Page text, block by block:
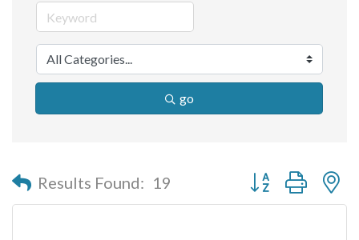
go
Results Found: 19 Button group with